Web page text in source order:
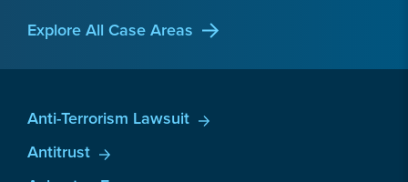
Explore All Case Areas
Anti-Terrorism Lawsuit
Antitrust